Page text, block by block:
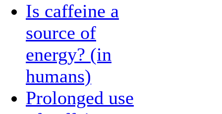
Is caffeine a
source of
energy? (in
humans)
Prolonged use